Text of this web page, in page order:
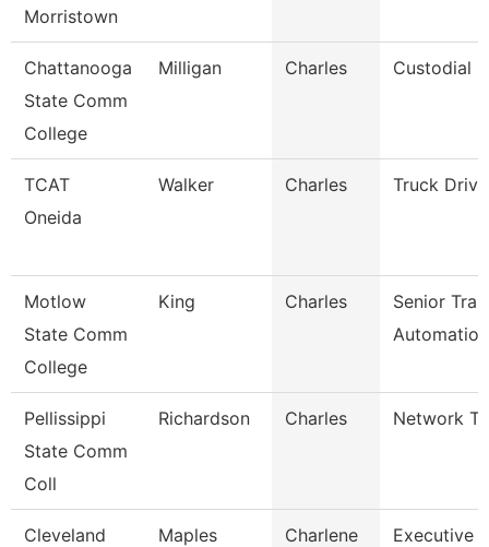
Morristown
Chattanooga
State Comm
College
Milligan Charles Custodial
TCAT
Oneida
Walker Charles Truck
Motlow
State Comm
College
King Charles
Senior
Automation
Pellissippi
State Comm
Coll
Richardson Charles Network
Cleveland
Maples Charlene Executive